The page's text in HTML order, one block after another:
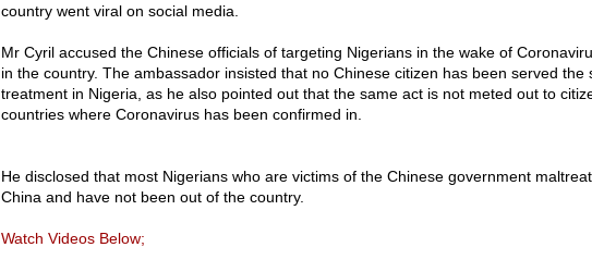
country went viral on social media.
Mr Cyril accused the Chinese officials of targeting Nigerians in the wake of
in the country. The ambassador insisted that no Chinese citizen has been served the
treatment in Nigeria, as he also pointed out that the same act is not meted out to
countries where Coronavirus has been confirmed in.
He disclosed that most Nigerians who are victims of the Chinese government
China and have not been out of the country.
Watch Videos Below;